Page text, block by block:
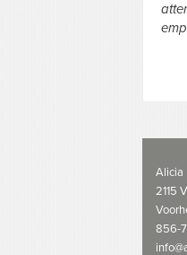
Alicia
2115
856-